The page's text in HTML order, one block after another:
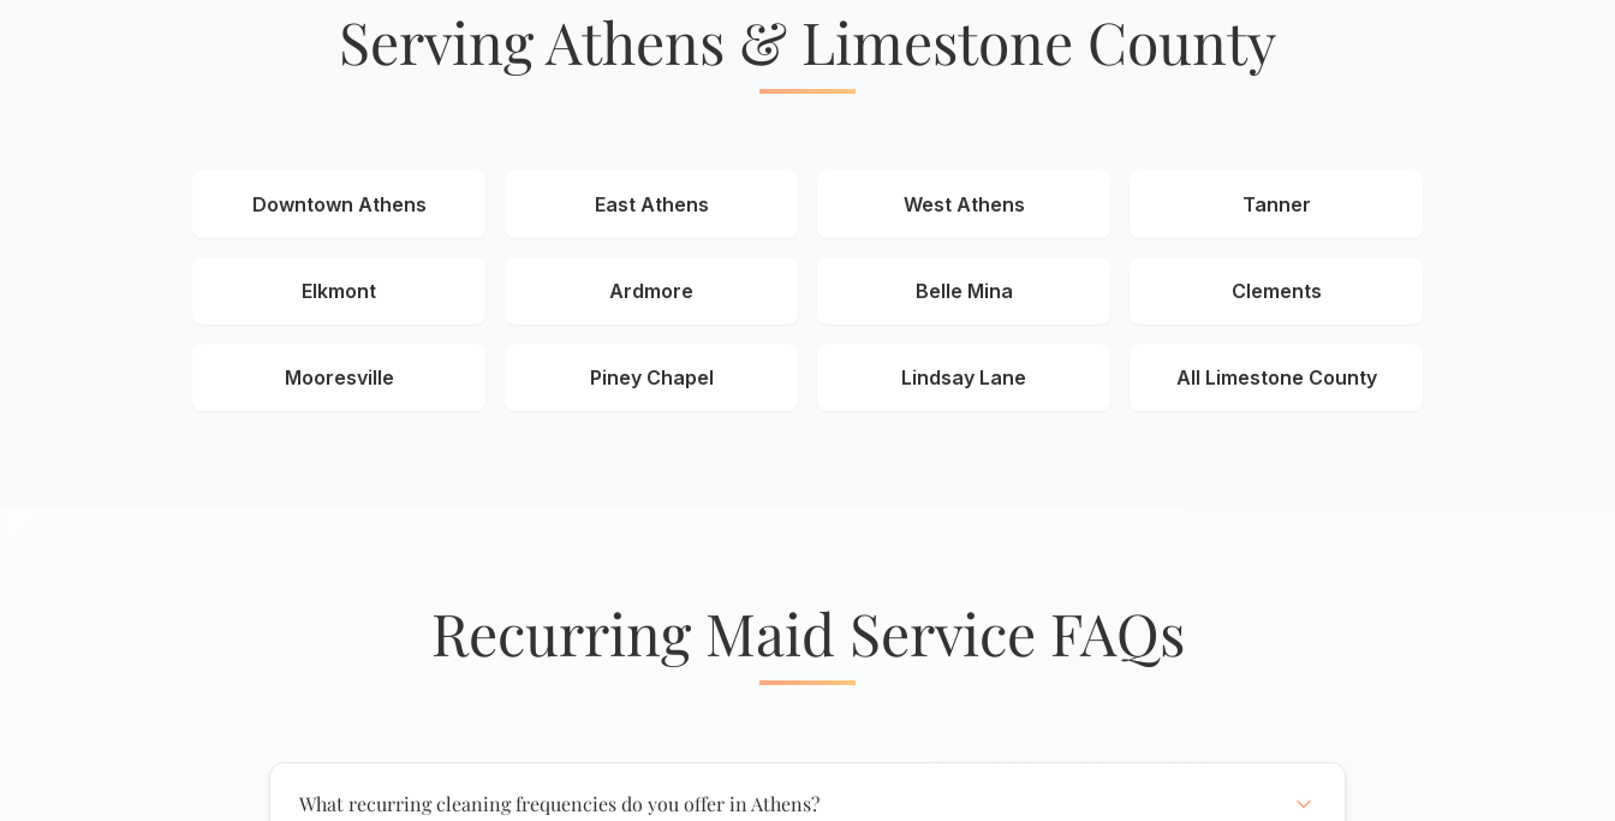
Serving Athens & Limestone County
Downtown Athens East Athens West Athens Tanner
Elkmont Ardmore Belle Mina Clements
Mooresville Piney Chapel Lindsay Lane All Limestone County
Recurring Maid Service FAQs
What recurring cleaning frequencies do you offer in Athens?